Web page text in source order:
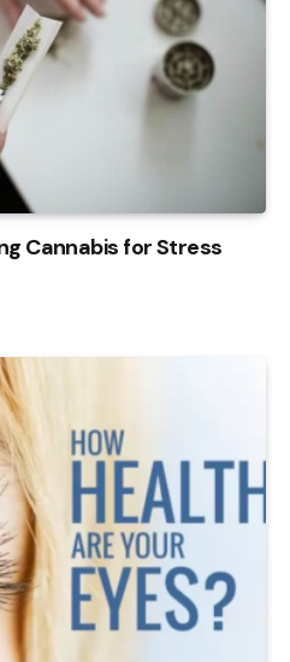
Cannabis for Stress